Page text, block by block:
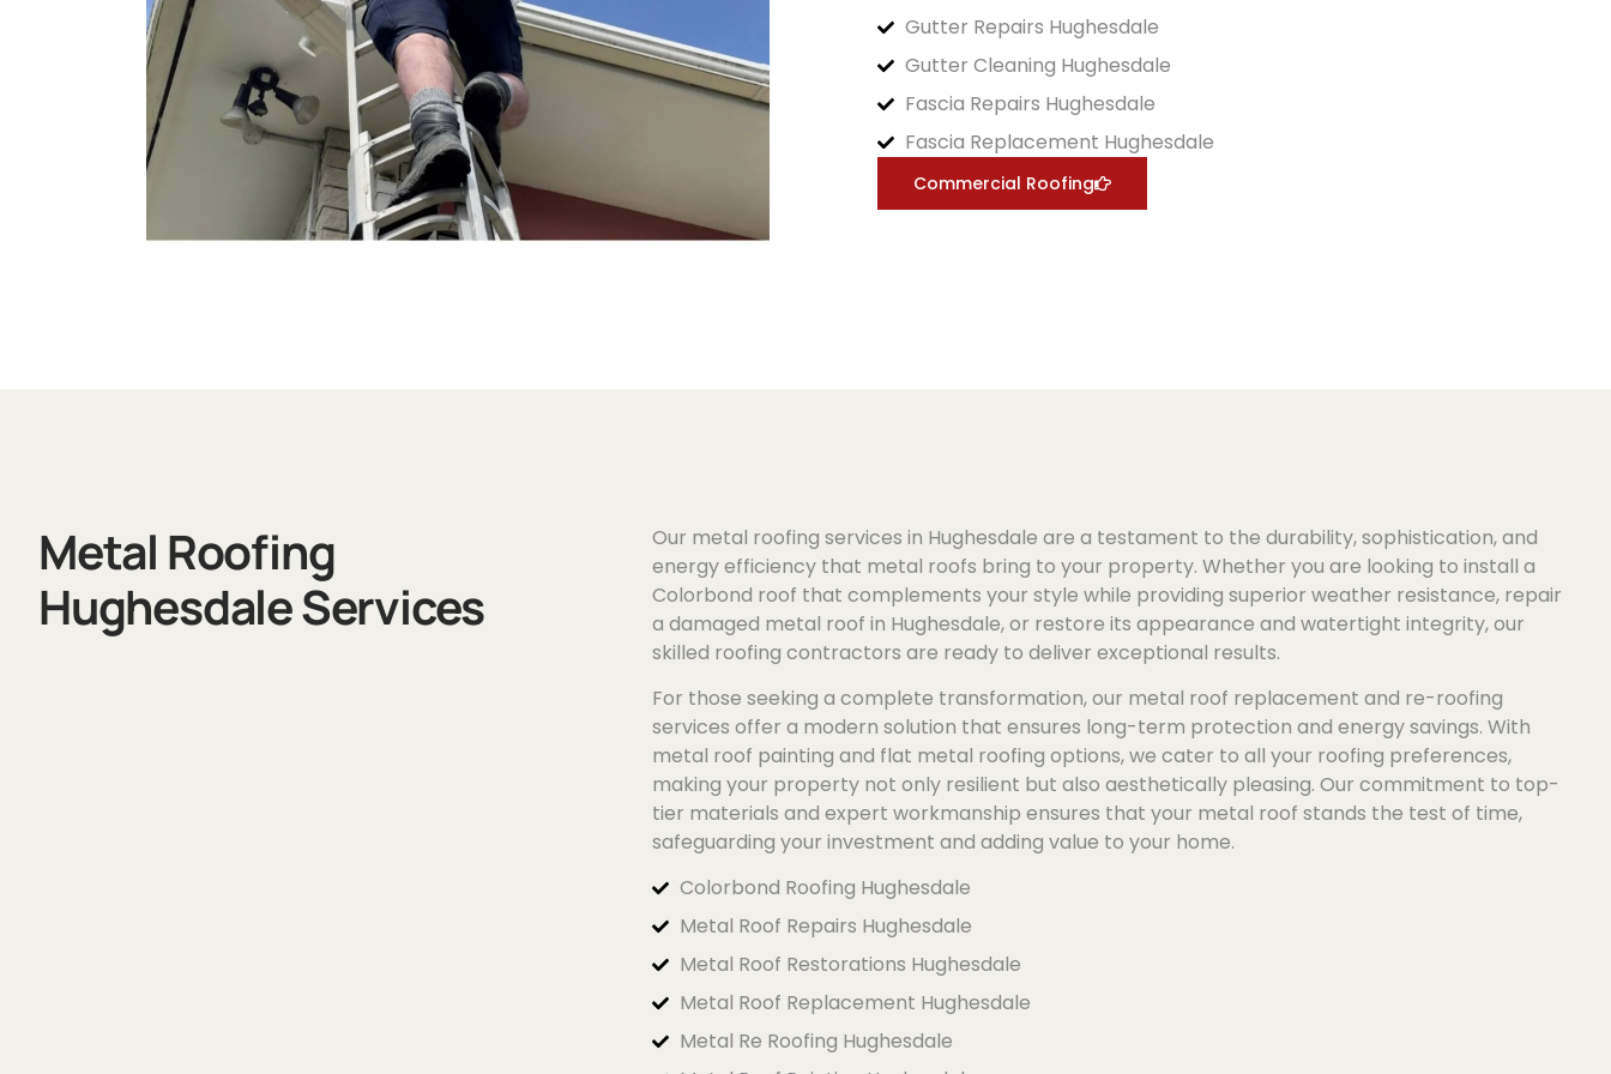
Gutter Repairs Hughesdale
Gutter Cleaning Hughesdale
Fascia Repairs Hughesdale
Fascia Replacement Hughesdale
Commercial Roofing
Metal Roofing
Hughesdale Services
Our metal roofing services in Hughesdale are a testament to the durability, sophistication, and
energy efficiency that metal roofs bring to your property. Whether you are looking to install a
Colorbond roof that complements your style while providing superior weather resistance, repair
a damaged metal roof in Hughesdale, or restore its appearance and watertight integrity, our
skilled roofing contractors are ready to deliver exceptional results.
For those seeking a complete transformation, our metal roof replacement and re-roofing
services offer a modern solution that ensures long-term protection and energy savings. With
metal roof painting and flat metal roofing options, we cater to all your roofing preferences,
making your property not only resilient but also aesthetically pleasing. Our commitment to top-
tier materials and expert workmanship ensures that your metal roof stands the test of time,
safeguarding your investment and adding value to your home.
Colorbond Roofing Hughesdale
Metal Roof Repairs Hughesdale
Metal Roof Restorations Hughesdale
Metal Roof Replacement Hughesdale
Metal Re Roofing Hughesdale